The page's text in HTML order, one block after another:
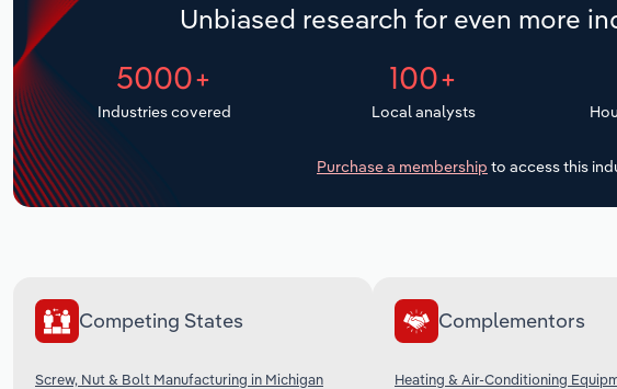
Unbiased research for even more
5000+
Industries covered
100+
Local analysts
Purchase a membership to access this
Competing States
Screw, Nut & Bolt Manufacturing in Michigan
Complementors
Heating & Air-Conditioning